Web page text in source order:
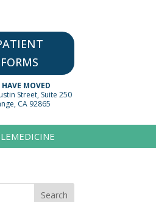
FORMS
HAVE MOVED
Street, Suite 250
CA 92865